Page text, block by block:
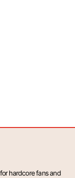
hardcore fans and